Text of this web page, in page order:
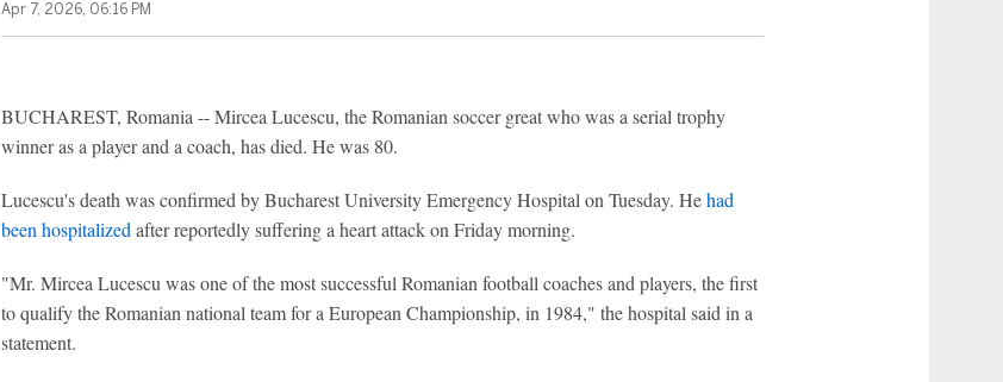
Apr 7, 2026, 06:16 PM
BUCHAREST, Romania -- Mircea Lucescu, the Romanian soccer great who was a serial trophy
winner as a player and a coach, has died. He was 80.
Lucescu's death was confirmed by Bucharest University Emergency Hospital on Tuesday. Hehad
been hospitalized after reportedly suffering a heart attack on Friday morning.
"Mr. Mircea Lucescu was one of the most successful Romanian football coaches and players, the first
to qualify the Romanian national team for a European Championship, in 1984," the hospital said in a
statement.